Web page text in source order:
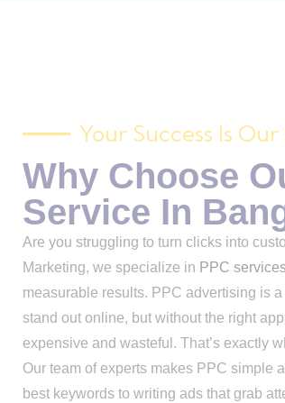
Your Success Is
Why Choose
Service In
Are you struggling to turn clicks into
Marketing, we specialize in PPC
measurable results. PPC advertising is
stand out online, but without the right
expensive and wasteful. That’s exactly
Our team of experts makes PPC simple
best keywords to writing ads that grab